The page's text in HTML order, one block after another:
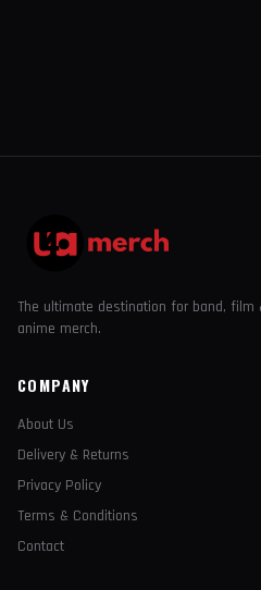
The ultimate destination for band, film
anime merch.
COMPANY
About Us
Delivery & Returns
Privacy Policy
Terms & Conditions
Contact